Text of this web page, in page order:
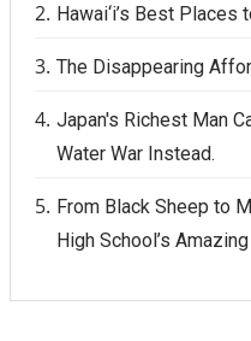
Hawai‘i’s Best Places
The Disappearing
Japan's Richest Man
Water War Instead.
From Black Sheep to
High School’s